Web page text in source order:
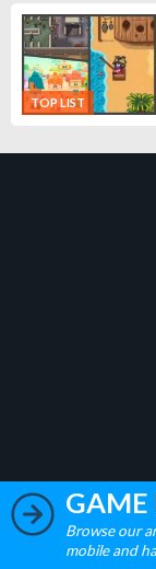
TOP LIST
GAME
Browse our
mobile and